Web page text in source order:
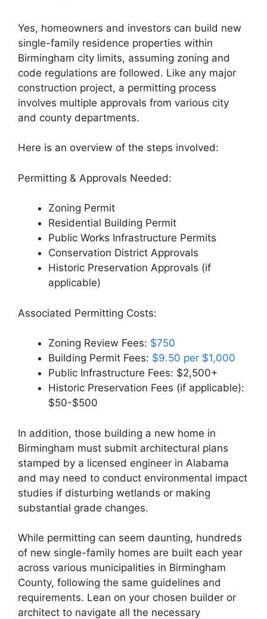
Yes, homeowners and investors can build new
single-family residence properties within
Birmingham city limits, assuming zoning and
code regulations are followed. Like any major
construction project, a permitting process
involves multiple approvals from various city
and county departments.
Here is an overview of the steps involved:
Permitting & Approvals Needed:
Zoning Permit
Residential Building Permit
Public Works Infrastructure Permits
Conservation District Approvals
Historic Preservation Approvals (if
applicable)
Associated Permitting Costs:
Zoning Review Fees: $750
Building Permit Fees: $9.50 per $1,000
Public Infrastructure Fees: $2,500+
Historic Preservation Fees (if applicable):
$50-$500
In addition, those building a new home in
Birmingham must submit architectural plans
stamped by a licensed engineer in Alabama
and may need to conduct environmental impact
studies if disturbing wetlands or making
substantial grade changes.
While permitting can seem daunting, hundreds
of new single-family homes are built each year
across various municipalities in Birmingham
County, following the same guidelines and
requirements. Lean on your chosen builder or
architect to navigate all the necessary